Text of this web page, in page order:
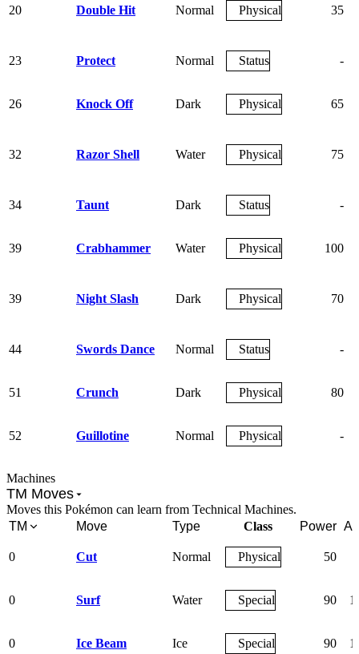
20 Double Hit Normal Physical 35
23 Protect Normal Status -
26 Knock Off Dark Physical 65
32 Razor Shell Water Physical 75
34 Taunt Dark Status -
39 Crabhammer Water Physical 100
39 Night Slash Dark Physical 70
44 Swords Dance Normal Status -
51 Crunch Dark Physical 80
52 Guillotine Normal Physical -
Machines
TM Moves
Moves this Pokémon can learn from Technical Machines.
TM
Move Type Class Power
0 Cut Normal Physical 50
0 Surf Water Special 90
0 Ice Beam Ice Special 90